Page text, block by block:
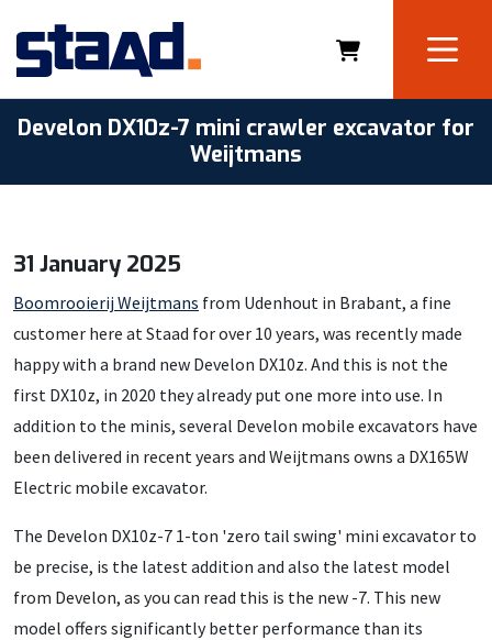
Develon DX10z-7 mini crawler excavator for
Weijtmans
31 January 2025
Boomrooierij Weijtmans from Udenhout in Brabant, a fine
customer here at Staad for over 10 years, was recently made
happy with a brand new Develon DX10z. And this is not the
first DX10z, in 2020 they already put one more into use. In
addition to the minis, several Develon mobile excavators have
been delivered in recent years and Weijtmans owns a DX165W
Electric mobile excavator.
The Develon DX10z-7 1-ton 'zero tail swing' mini excavator to
be precise, is the latest addition and also the latest model
from Develon, as you can read this is the new -7. This new
model offers significantly better performance than its